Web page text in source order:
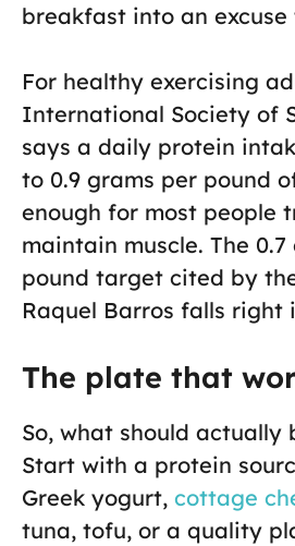
breakfast into an excuse
For healthy exercising
International Society of
says a daily protein
to 0.9 grams per pound
enough for most people
maintain muscle. The
pound target cited by
Raquel Barros falls right
The plate that
So, what should actually
Start with a protein
Greek yogurt, cottage
tuna, tofu, or a quality